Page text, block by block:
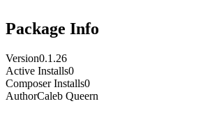
Package Info
Version0.1.26
Active Installs0
Composer Installs0
AuthorCaleb Queern